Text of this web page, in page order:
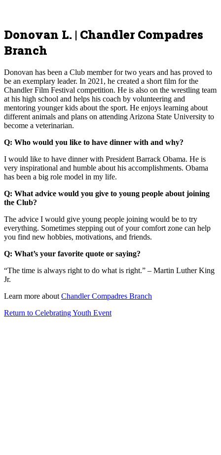
Donovan L. | Chandler Compadres
Branch
Donovan has been a Club member for two years and has proved to
be an exemplary leader. In 2021, he created a short film for the
Chandler Film Festival competition. He is also on the wrestling team
at his high school and helps his coach by volunteering and
mentoring younger kids about the sport. He enjoys learning about
different animals and plans on attending Arizona State University to
become a veterinarian.
Q: Who would you like to have dinner with and why?
I would like to have dinner with President Barrack Obama. He is
very inspirational and humble about his accomplishments. Obama
has been a big role model in my life.
Q: What advice would you give to young people about joining
the Club?
The advice I would give young people joining would be to try
everything. Sometimes stepping out of your comfort zone can help
you find new hobbies, motivations, and friends.
Q: What’s your favorite quote or saying?
“The time is always right to do what is right.” – Martin Luther King
Jr.
Learn more about Chandler Compadres Branch
Return to Celebrating Youth Event